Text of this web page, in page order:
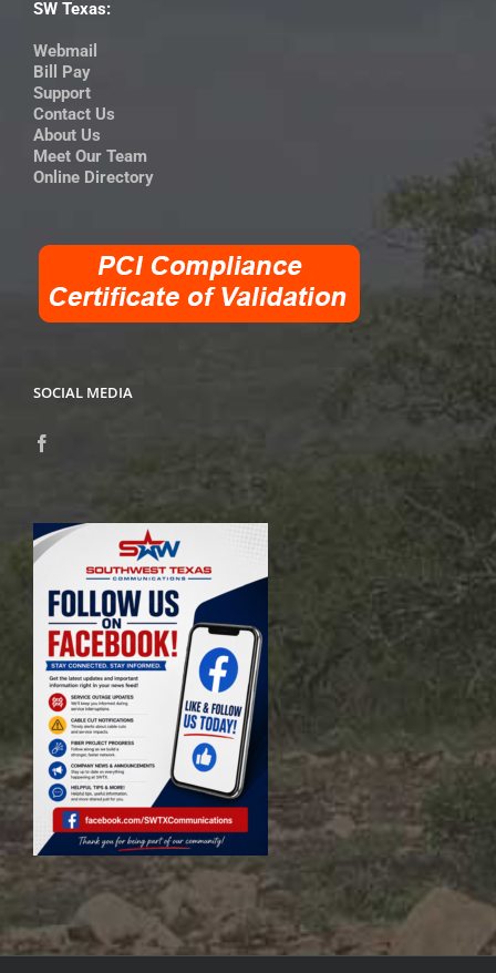
SW Texas:
Webmail
Bill Pay
Support
Contact Us
About Us
Meet Our Team
Online Directory
SOCIAL MEDIA